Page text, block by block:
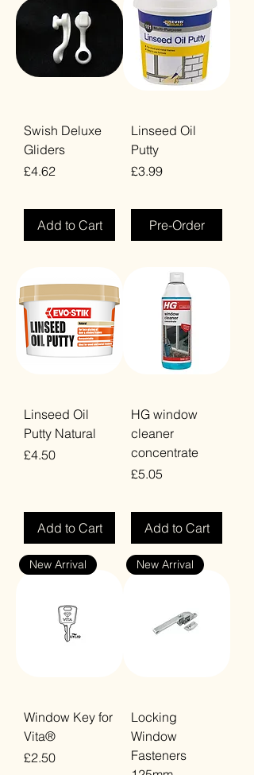
Swish Deluxe
Gliders
Price
£4.62
Add to Cart
Linseed Oil
Putty
Price
£3.99
Pre-Order
Linseed Oil
Putty Natural
Price
£4.50
Add to Cart
HG window
cleaner
concentrate
Price
£5.05
Add to Cart
New Arrival
Window Key for
Vita®
Price
£2.50
New Arrival
Locking
Window
Fasteners